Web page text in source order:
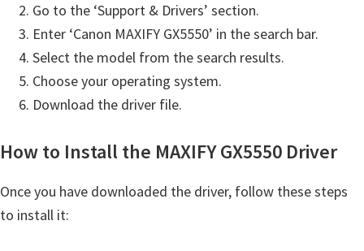
L
a
s
e
r
h
t
P
Go to the ‘Support & Drivers’ section.
Enter ‘Canon MAXIFY GX5550’ in the search bar.
Select the model from the search results.
Choose your operating system.
Download the driver file.
How to Install the MAXIFY GX5550 Driver
Once you have downloaded the driver, follow these steps
to install it: